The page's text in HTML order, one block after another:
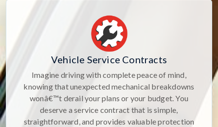
Vehicle Service Contracts
Imagine driving with complete peace of mind,
knowing that unexpected mechanical breakdowns
wonâ€™t derail your plans or your budget. You
deserve a service contract that is simple,
straightforward, and provides valuable protection